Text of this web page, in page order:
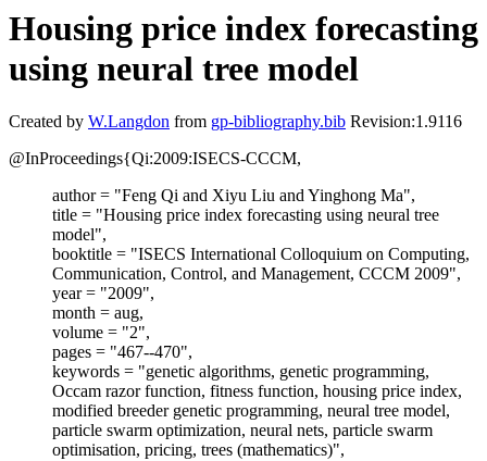
Housing price index forecasting
using neural tree model
Created by W.Langdon from gp-bibliography.bib Revision:1.9116
@InProceedings{Qi:2009:ISECS-CCCM,
author = "Feng Qi and Xiyu Liu and Yinghong Ma",
title = "Housing price index forecasting using neural tree
model",
booktitle = "ISECS International Colloquium on Computing,
Communication, Control, and Management, CCCM 2009",
year = "2009",
month = aug,
volume = "2",
pages = "467--470",
keywords = "genetic algorithms, genetic programming,
Occam razor function, fitness function, housing price index,
modified breeder genetic programming, neural tree model,
particle swarm optimization, neural nets, particle swarm
optimisation, pricing, trees (mathematics)",